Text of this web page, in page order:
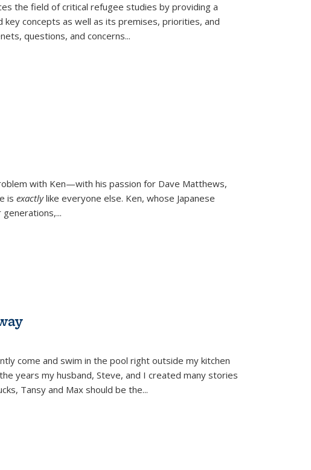
the field of critical refugee studies by providing a
concepts as well as its premises, priorities, and
questions, and concerns...
with Ken—with his passion for Dave Matthews,
is exactlylike everyone else. Ken, whose Japanese
generations,...
come and swim in the pool right outside my kitchen
years my husband, Steve, and I created many stories
Tansy and Max should be the...